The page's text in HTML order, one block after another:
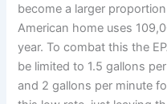
become a larger
American home uses
year. To combat this the
be limited to 1.5 gallons
and 2 gallons per minute